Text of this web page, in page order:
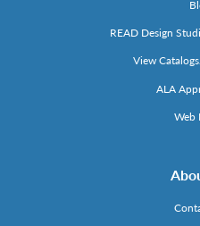
READ Design
View
ALA
Web